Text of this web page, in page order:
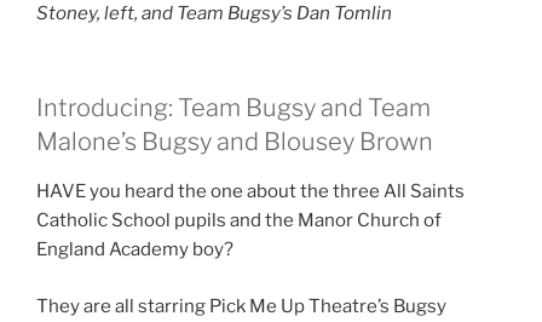
Stoney, left, and Team Bugsy’s Dan Tomlin
Introducing: Team Bugsy and Team
Malone’s Bugsy and Blousey Brown
HAVE you heard the one about the three All Saints
Catholic School pupils and the Manor Church of
England Academy boy?
They are all starring Pick Me Up Theatre’s Bugsy